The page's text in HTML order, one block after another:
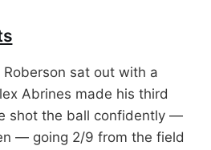
Roberson sat out with a
Abrines made his third
shot the ball confidently —
— going 2/9 from the field